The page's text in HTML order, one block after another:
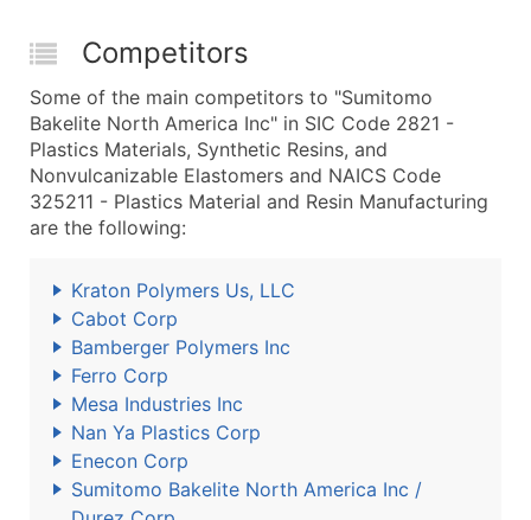
Competitors
Some of the main competitors to "Sumitomo
Bakelite North America Inc" in SIC Code 2821 -
Plastics Materials, Synthetic Resins, and
Nonvulcanizable Elastomers and NAICS Code
325211 - Plastics Material and Resin Manufacturing
are the following:
Kraton Polymers Us, LLC
Cabot Corp
Bamberger Polymers Inc
Ferro Corp
Mesa Industries Inc
Nan Ya Plastics Corp
Enecon Corp
Sumitomo Bakelite North America Inc /